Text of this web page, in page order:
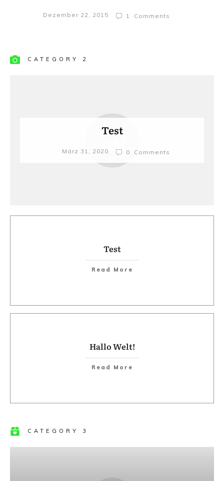
Dezember 22, 2015 1 Comments
CATEGORY 2
Test
März 31, 2020 0 Comments
Test
​Read More
Hallo Welt!
​Read More
CATEGORY 3